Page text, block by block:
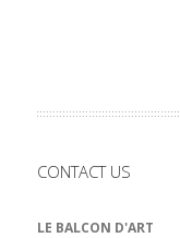
CONTACT US
LE BALCON D'ART